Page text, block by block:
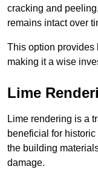
cracking and
remains intact over
This option provides
making it a wise
Lime
Lime rendering is a
beneficial for
the building
damage.